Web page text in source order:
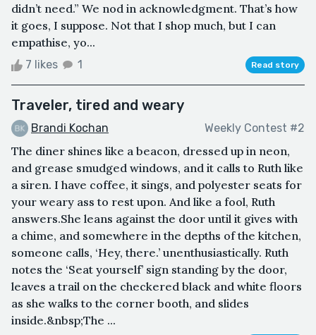
didn’t need.” We nod in acknowledgment. That’s how
it goes, I suppose. Not that I shop much, but I can
empathise, yo...
7 likes 1 Read story
Traveler, tired and weary
Brandi Kochan Weekly Contest #2
The diner shines like a beacon, dressed up in neon,
and grease smudged windows, and it calls to Ruth like
a siren. I have coffee, it sings, and polyester seats for
your weary ass to rest upon. And like a fool, Ruth
answers.She leans against the door until it gives with
a chime, and somewhere in the depths of the kitchen,
someone calls, ‘Hey, there.’ unenthusiastically. Ruth
notes the ‘Seat yourself’ sign standing by the door,
leaves a trail on the checkered black and white floors
as she walks to the corner booth, and slides
inside.&nbsp;The ...